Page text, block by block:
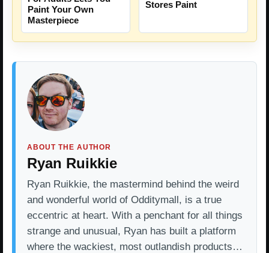
Paint Your Own
Masterpiece
Stores Paint
ABOUT THE AUTHOR
Ryan Ruikkie
Ryan Ruikkie, the mastermind behind the weird
and wonderful world of Odditymall, is a true
eccentric at heart. With a penchant for all things
strange and unusual, Ryan has built a platform
where the wackiest, most outlandish products…